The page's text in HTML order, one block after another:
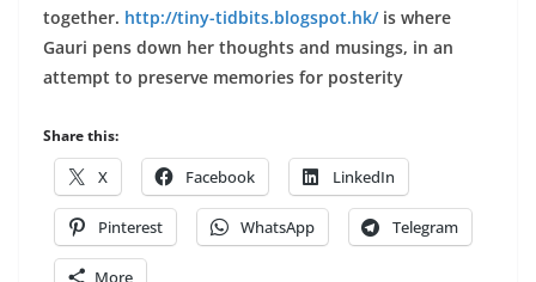
together. http://tiny-tidbits.blogspot.hk/is where
Gauri pens down her thoughts and musings, in an
attempt to preserve memories for posterity
Share this:
X Facebook LinkedIn
Pinterest WhatsApp Telegram
More